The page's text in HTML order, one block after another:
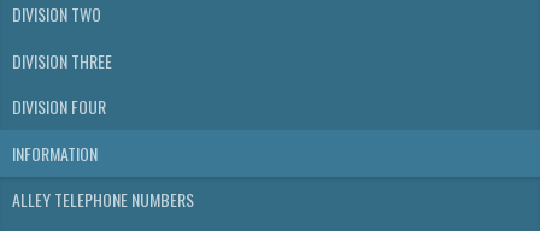
DIVISION TWO
DIVISION THREE
DIVISION FOUR
INFORMATION
ALLEY TELEPHONE NUMBERS